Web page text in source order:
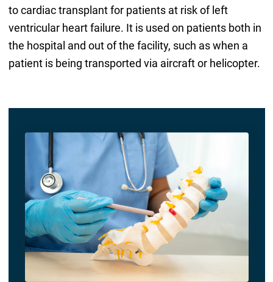
to cardiac transplant for patients at risk of left
ventricular heart failure. It is used on patients both in
the hospital and out of the facility, such as when a
patient is being transported via aircraft or helicopter.